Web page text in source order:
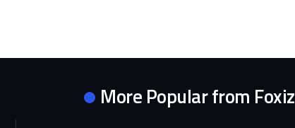
More Popular from Foxiz